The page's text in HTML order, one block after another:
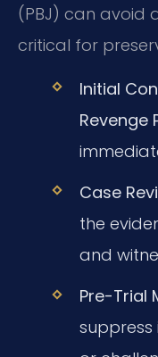
(PBJ) can avoid
critical for
Initial
Revenge
Case
the
and
Pre-Trial